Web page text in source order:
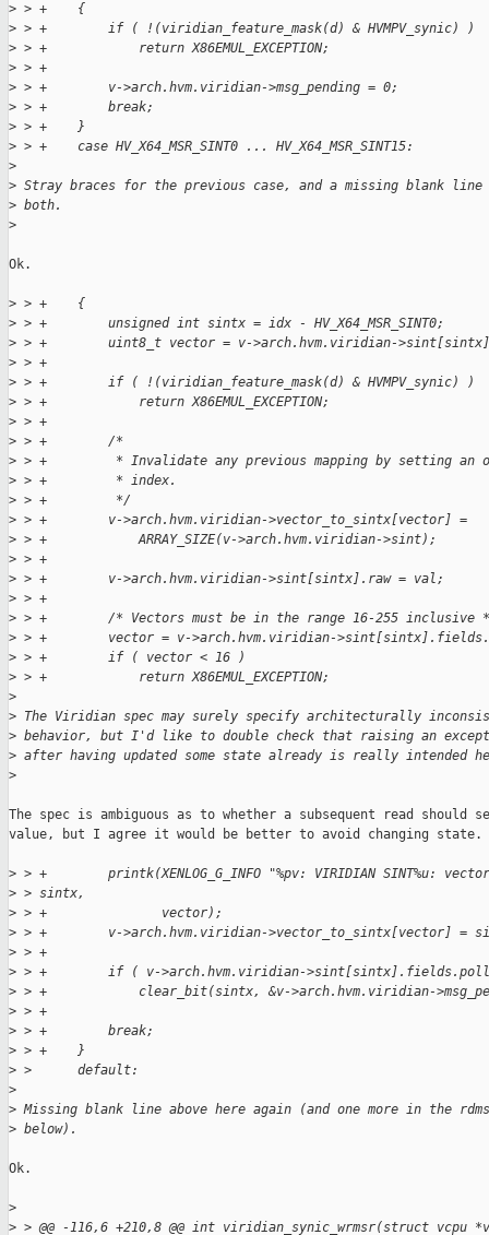
> > +    {
> > +        if ( !(viridian_feature_mask(d) & HVMPV_synic) )
> > +            return X86EMUL_EXCEPTION;
> > +
> > +        v->arch.hvm.viridian->msg_pending = 0;
> > +        break;
> > +    }
> > +    case HV_X64_MSR_SINT0 ... HV_X64_MSR_SINT15:
>
> Stray braces for the previous case, and a missing blank line
> both.
>
Ok.
> > +    {
> > +        unsigned int sintx = idx - HV_X64_MSR_SINT0;
> > +        uint8_t vector = v->arch.hvm.viridian-
> > +
> > +        if ( !(viridian_feature_mask(d) & HVMPV_synic) )
> > +            return X86EMUL_EXCEPTION;
> > +
> > +        /*
> > +         * Invalidate any previous mapping by setting an
> > +         * index.
> > +         */
> > +        v->arch.hvm.viridian->vector_to_sintx[vector] =
> > +            ARRAY_SIZE(v->arch.hvm.viridian->sint);
> > +
> > +        v->arch.hvm.viridian->sint[sintx].raw = val;
> > +
> > +        /* Vectors must be in the range 16-255 inclusive
> > +        vector = v->arch.hvm.viridian-
> > +        if ( vector < 16 )
> > +            return X86EMUL_EXCEPTION;
>
> The Viridian spec may surely specify architecturally
> behavior, but I'd like to double check that raising an
> after having updated some state already is really intended
>
The spec is ambiguous as to whether a subsequent read
value, but I agree it would be better to avoid changing state.
> > +        printk(XENLOG_G_INFO "%pv: VIRIDIAN SINT%u:
> > sintx,
> > +               vector);
> > +        v->arch.hvm.viridian->vector_to_sintx[vector] =
> > +
> > +        if ( v->arch.hvm.viridian-
> > +            clear_bit(sintx, &v->arch.hvm.viridian-
> > +
> > +        break;
> > +    }
> >      default:
>
> Missing blank line above here again (and one more in the
> below).
Ok.
>
> > @@ -116,6 +210,8 @@ int viridian_synic_wrmsr(struct